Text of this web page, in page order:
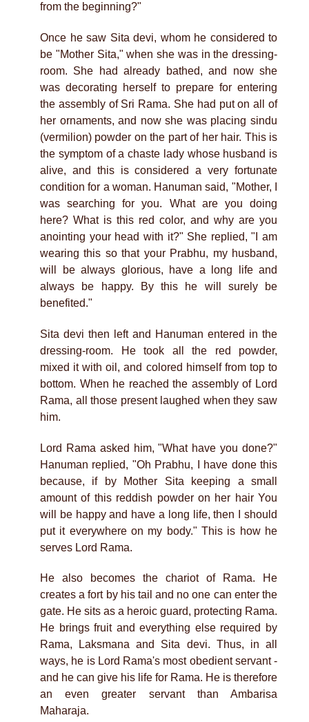
from the beginning?"
Once he saw Sita devi, whom he considered to
be "Mother Sita," when she was in the dressing-
room. She had already bathed, and now she
was decorating herself to prepare for entering
the assembly of Sri Rama. She had put on all of
her ornaments, and now she was placing sindu
(vermilion) powder on the part of her hair. This is
the symptom of a chaste lady whose husband is
alive, and this is considered a very fortunate
condition for a woman. Hanuman said, "Mother, I
was searching for you. What are you doing
here? What is this red color, and why are you
anointing your head with it?" She replied, "I am
wearing this so that your Prabhu, my husband,
will be always glorious, have a long life and
always be happy. By this he will surely be
benefited."
Sita devi then left and Hanuman entered in the
dressing-room. He took all the red powder,
mixed it with oil, and colored himself from top to
bottom. When he reached the assembly of Lord
Rama, all those present laughed when they saw
him.
Lord Rama asked him, "What have you done?"
Hanuman replied, "Oh Prabhu, I have done this
because, if by Mother Sita keeping a small
amount of this reddish powder on her hair You
will be happy and have a long life, then I should
put it everywhere on my body." This is how he
serves Lord Rama.
He also becomes the chariot of Rama. He
creates a fort by his tail and no one can enter the
gate. He sits as a heroic guard, protecting Rama.
He brings fruit and everything else required by
Rama, Laksmana and Sita devi. Thus, in all
ways, he is Lord Rama's most obedient servant -
and he can give his life for Rama. He is therefore
an even greater servant than Ambarisa
Maharaja.